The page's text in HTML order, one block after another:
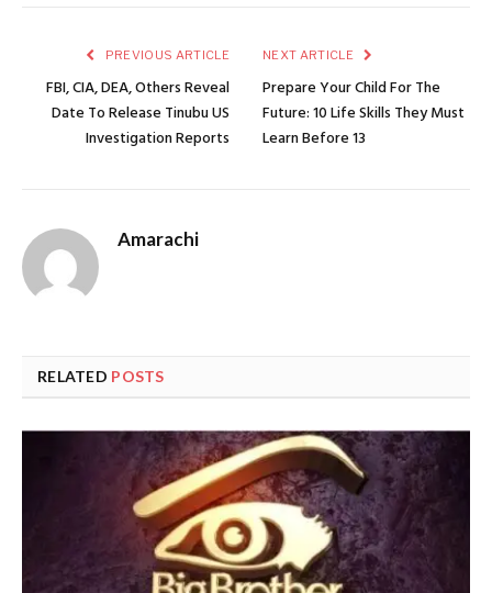
PREVIOUS ARTICLE
FBI, CIA, DEA, Others Reveal
Date To Release Tinubu US
Investigation Reports
NEXT ARTICLE
Prepare Your Child For The
Future: 10 Life Skills They Must
Learn Before 13
Amarachi
RELATED POSTS